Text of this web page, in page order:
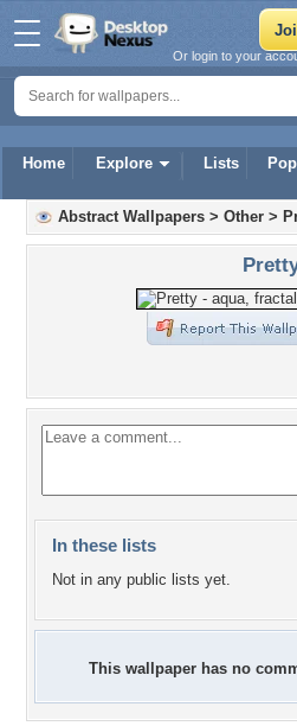
Home Explore Lists
Or login to your
Abstract Wallpapers > Other >
In these lists
Not in any public lists yet.
This wallpaper has no